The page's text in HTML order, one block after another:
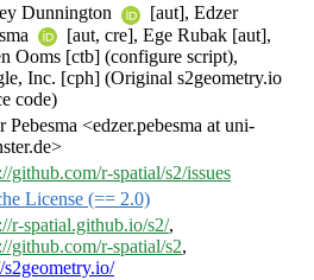
Dunnington
[aut], Edzer
[aut, cre], Ege Rubak [aut],
Ooms [ctb] (configure script),
Inc. [cph] (Original s2geometry.io
code)
Pebesma <edzer.pebesma at uni-
github.com/r-spatial/s2/issues
License (== 2.0)
r-spatial.github.io/s2/,
github.com/r-spatial/s2,
s2geometry.io/